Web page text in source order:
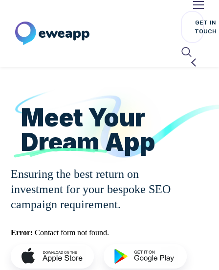
GET IN
TOUCH
Meet Your
DreamApp
Ensuring the best return on
investment for your bespoke SEO
campaign requirement.
Error: Contact form not found.